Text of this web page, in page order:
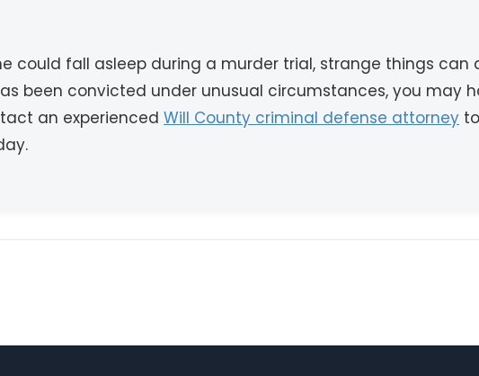
could fall asleep during a murder trial, strange things can
been convicted under unusual circumstances, you may
an experienced Will County criminal defense attorney